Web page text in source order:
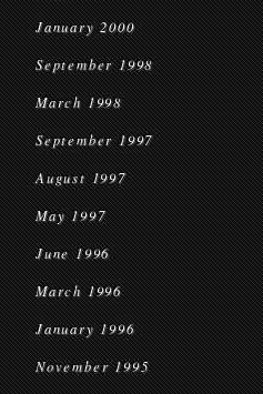
January 2000
September 1998
March 1998
September 1997
August 1997
May 1997
June 1996
March 1996
January 1996
November 1995